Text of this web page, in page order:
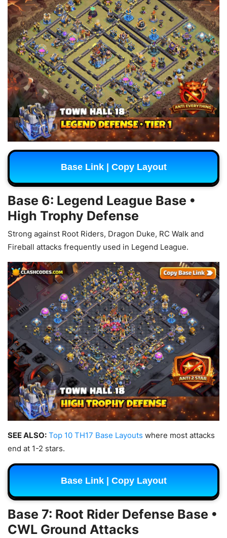
Base Link | Copy Layout
Base 6: Legend League Base •
High Trophy Defense
Strong against Root Riders, Dragon Duke, RC Walk and
Fireball attacks frequently used in Legend League.
SEE ALSO: Top 10 TH17 Base Layouts where most attacks
end at 1-2 stars.
Base Link | Copy Layout
Base 7: Root Rider Defense Base •
CWL Ground Attacks